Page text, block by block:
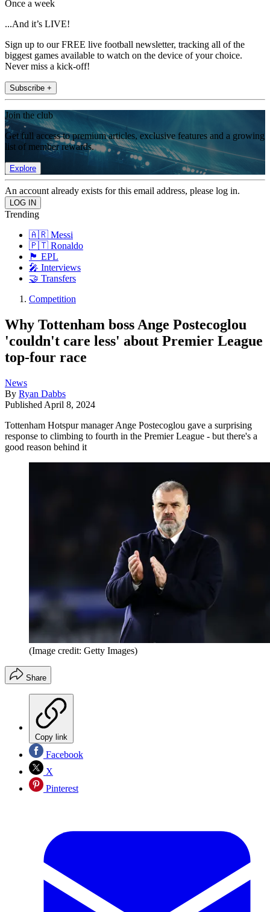
Once a week
...And it’s LIVE!
Sign up to our FREE live football newsletter, tracking all of the
biggest games available to watch on the device of your choice.
Never miss a kick-off!
Subscribe +
Join the club
Get full access to premium articles, exclusive features and a growing
list of member rewards.
Explore
An account already exists for this email address, please log in.
Trending
🇦🇷 Messi
🇵🇹 Ronaldo
🏴󠁧󠁢󠁥󠁮󠁧󠁿 EPL
🎤 Interviews
🤝 Transfers
Competition
Why Tottenham boss Ange Postecoglou
'couldn't care less' about Premier League
top-four race
News
By Ryan Dabbs
Published April 8, 2024
Tottenham Hotspur manager Ange Postecoglou gave a surprising
response to climbing to fourth in the Premier League - but there's a
good reason behind it
(Image credit: Getty Images)
Share
Copy link
Facebook
X
Pinterest